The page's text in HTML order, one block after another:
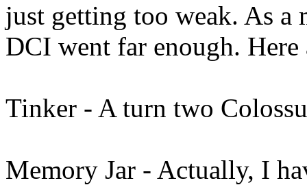
just getting too weak. As
DCI went far enough.
Tinker - A turn two
Memory Jar - Actually, I